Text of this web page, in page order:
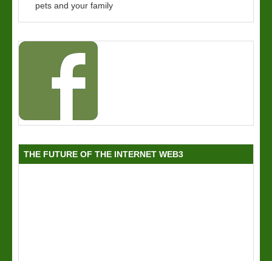
pets and your family
THE FUTURE OF THE INTERNET WEB3